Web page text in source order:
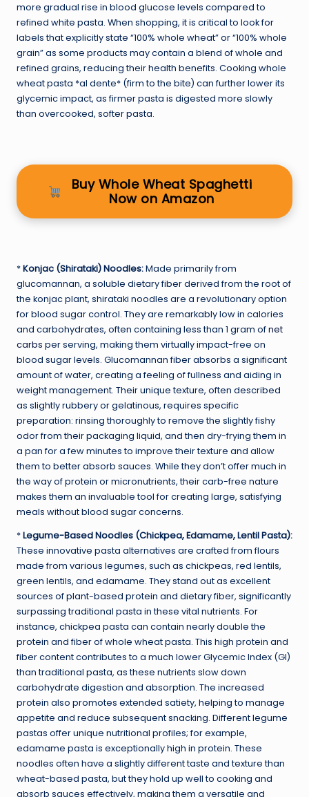
more gradual rise in blood glucose levels compared to
refined white pasta. When shopping, it is critical to look for
labels that explicitly state “100% whole wheat” or “100% whole
grain” as some products may contain a blend of whole and
refined grains, reducing their health benefits. Cooking whole
wheat pasta *al dente* (firm to the bite) can further lower its
glycemic impact, as firmer pasta is digested more slowly
than overcooked, softer pasta.
Buy Whole Wheat Spaghetti
Now on Amazon
*Konjac (Shirataki) Noodles:Made primarily from
glucomannan, a soluble dietary fiber derived from the root of
the konjac plant, shirataki noodles are a revolutionary option
for blood sugar control. They are remarkably low in calories
and carbohydrates, often containing less than 1 gram ofnet
carbs per serving, making them virtually impact-free on
blood sugar levels. Glucomannan fiber absorbs a significant
amount of water, creating a feeling of fullness and aiding in
weight management. Their unique texture, often described
as slightly rubbery or gelatinous, requires specific
preparation: rinsing thoroughly to remove the slightly fishy
odor from their packaging liquid, and then dry-frying them in
a pan for a few minutes to improve their texture and allow
them to better absorb sauces. While they don’t offer much in
the way of protein or micronutrients, their carb-free nature
makes them an invaluable tool for creating large, satisfying
meals without blood sugar concerns.
*Legume-Based Noodles (Chickpea, Edamame, Lentil Pasta):
These innovative pasta alternatives are crafted from flours
made from various legumes, such as chickpeas, red lentils,
green lentils, and edamame. They stand out as excellent
sources of plant-based protein and dietary fiber, significantly
surpassing traditional pasta in these vital nutrients. For
instance, chickpea pasta can contain nearly double the
protein and fiber of whole wheat pasta. This high protein and
fiber content contributes to a much lower Glycemic Index (GI)
than traditional pasta, as these nutrients slow down
carbohydrate digestion and absorption. The increased
protein also promotes extended satiety, helping to manage
appetite and reduce subsequent snacking. Different legume
pastas offer unique nutritional profiles; for example,
edamame pasta is exceptionally high in protein. These
noodles often have a slightly different taste and texture than
wheat-based pasta, but they hold up well to cooking and
absorb sauces effectively, making them a versatile and